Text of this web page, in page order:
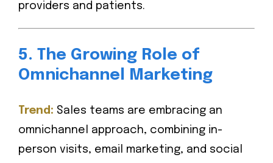
providers and patients.
5. The Growing Role of
Omnichannel Marketing
Trend: Sales teams are embracing an
omnichannel approach, combining in-
person visits, email marketing, and social